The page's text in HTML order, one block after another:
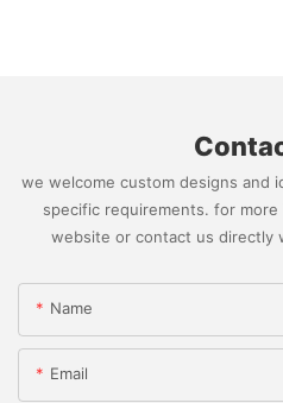
we welcome custom designs and
specific requirements. for
website or contact us directly
Name
Email